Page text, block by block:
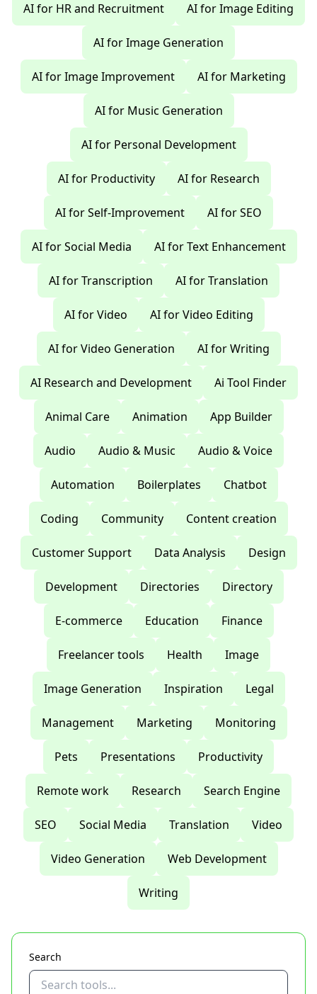
AI for HR and Recruitment AI for Image Editing
AI for Image Generation
AI for Image Improvement AI for Marketing
AI for Music Generation
AI for Personal Development
AI for Productivity AI for Research
AI for Self-Improvement AI for SEO
AI for Social Media AI for Text Enhancement
AI for Transcription AI for Translation
AI for Video AI for Video Editing
AI for Video Generation AI for Writing
AI Research and Development Ai Tool Finder
Animal Care Animation App Builder
Audio Audio & Music Audio & Voice
Automation Boilerplates Chatbot
Coding Community Content creation
Customer Support Data Analysis Design
Development Directories Directory
E-commerce Education Finance
Freelancer tools Health Image
Image Generation Inspiration Legal
Management Marketing Monitoring
Pets Presentations Productivity
Remote work Research Search Engine
SEO Social Media Translation Video
Video Generation Web Development
Writing
Search